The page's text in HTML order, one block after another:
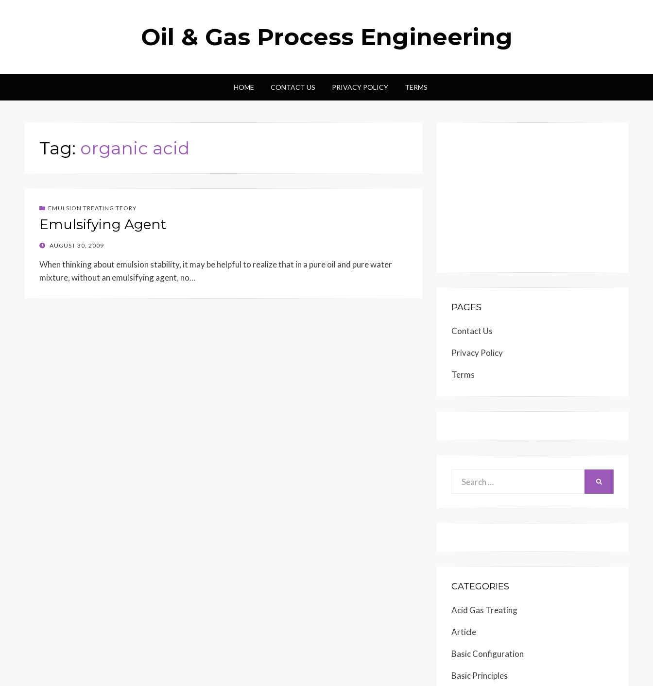
Oil & Gas Process Engineering
HOME CONTACT US PRIVACY POLICY TERMS
Tag: organic acid
EMULSION TREATING TEORY
Emulsifying Agent
POSTED
AUGUST 30, 2009
When thinking about emulsion stability, it may be helpful to realize that in a pure oil and pure water
mixture, without an emulsifying agent, no…
PAGES
Contact Us
Privacy Policy
Terms
CATEGORIES
Acid Gas Treating
Article
Basic Configuration
Basic Principles